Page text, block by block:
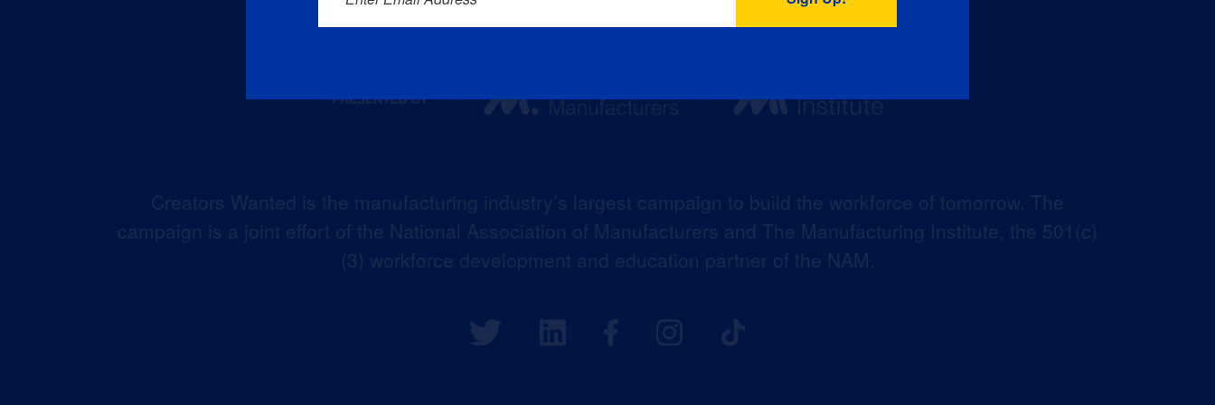
Creators Wanted is the manufacturing industry’s largest campaign to build the workforce of tomorrow. The
campaign is a joint effort of the National Association of Manufacturers and The Manufacturing Institute, the 501(c)
(3) workforce development and education partner of the NAM.